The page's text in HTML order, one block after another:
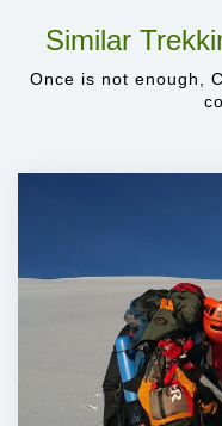
Similar
Once is not enough,